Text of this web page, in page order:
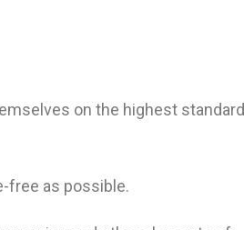
on the highest standard
free as possible.